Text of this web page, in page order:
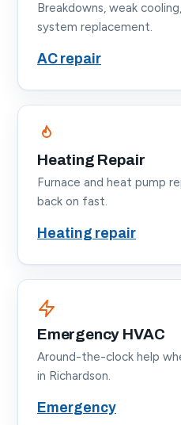
Breakdowns, weak
system replacement.
AC repair
Heating Repair
Furnace and heat pump
back on fast.
Heating repair
Emergency HVAC
Around-the-clock help
in Richardson.
Emergency